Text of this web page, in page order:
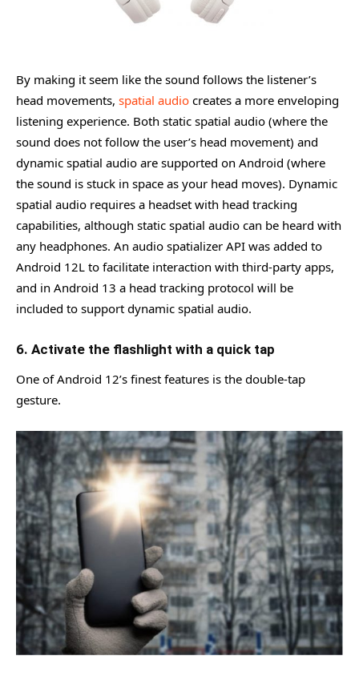
By making it seem like the sound follows the listener’s
head movements, spatial audio creates a more enveloping
listening experience. Both static spatial audio (where the
sound does not follow the user’s head movement) and
dynamic spatial audio are supported on Android (where
the sound is stuck in space as your head moves). Dynamic
spatial audio requires a headset with head tracking
capabilities, although static spatial audio can be heard with
any headphones. An audio spatializer API was added to
Android 12L to facilitate interaction with third-party apps,
and in Android 13 a head tracking protocol will be
included to support dynamic spatial audio.
6. Activate the flashlight with a quick tap
One of Android 12’s finest features is the double-tap
gesture.